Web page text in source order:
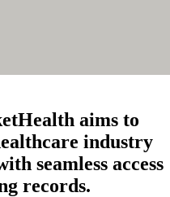
aims to
industry
seamless access
records.